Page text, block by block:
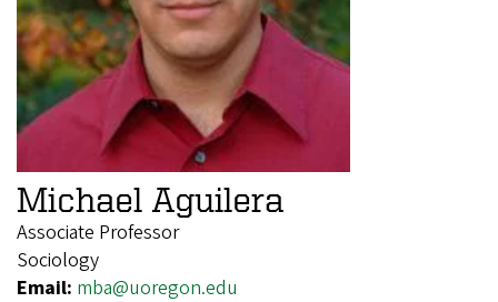
Michael Aguilera
Associate Professor
Sociology
Email: mba@uoregon.edu